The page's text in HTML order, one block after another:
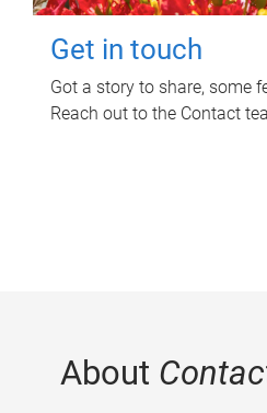
Get in touch
Got a story to share, some
Reach out to the Contact
About